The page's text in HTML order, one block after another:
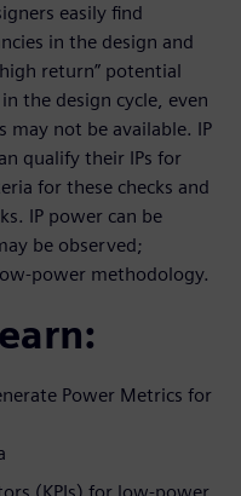
easily find
in the design and
return” potential
the design cycle, even
may not be available. IP
qualify their IPs for
for these checks and
IP power can be
be observed;
power methodology.
Power Metrics for